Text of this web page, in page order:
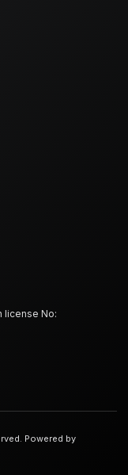
license No:
Powered by